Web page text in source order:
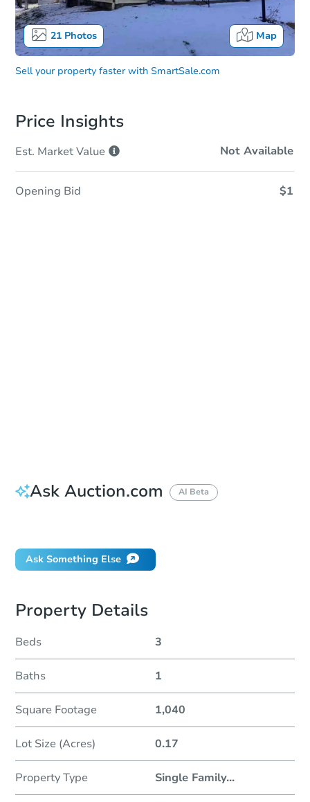
21Photos Map
Sell your property faster with SmartSale.com
Price Insights
Est. MarketValue Not Available
Opening Bid $1
Ask Auction.com AI Beta
Ask Something Else
Property Details
Beds 3
Baths 1
Square Footage 1,040
Lot Size (Acres) 0.17
Property Type Single Family...